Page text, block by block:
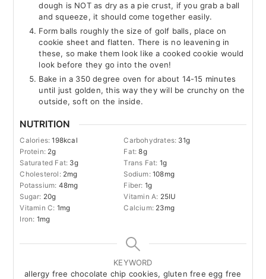
dough is NOT as dry as a pie crust, if you grab a ball
and squeeze, it should come together easily.
Form balls roughly the size of golf balls, place on
cookie sheet and flatten. There is no leavening in
these, so make them look like a cooked cookie would
look before they go into the oven!
Bake in a 350 degree oven for about 14-15 minutes
until just golden, this way they will be crunchy on the
outside, soft on the inside.
NUTRITION
Calories:198kcal Carbohydrates: 31g
Protein: 2g Fat:8g
Saturated Fat: 3g Trans Fat: 1g
Cholesterol: 2mg Sodium: 108mg
Potassium: 48mg Fiber: 1g
Sugar: 20g Vitamin A: 25IU
Vitamin C: 1mg Calcium: 23mg
Iron: 1mg
KEYWORD
allergy free chocolate chip cookies, gluten free egg free